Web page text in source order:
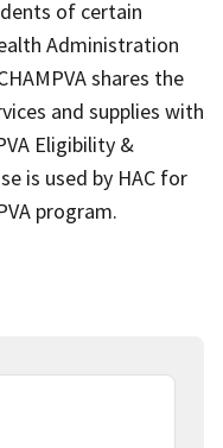
of certain
Administration
shares the
and supplies with
Eligibility &
is used by HAC for
program.